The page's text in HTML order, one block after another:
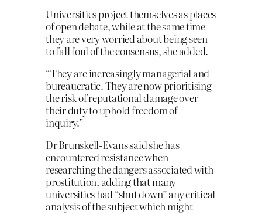
Universities project themselves as places
of open debate, while at the same time
they are very worried about being seen
to fall foul of the consensus, she added.
“They are increasingly managerial and
bureaucratic. They are now prioritising
the risk of reputational damage over
their duty to uphold freedom of
inquiry.”
Dr Brunskell-Evans said she has
encountered resistance when
researching the dangers associated with
prostitution, adding that many
universities had “shut down” any critical
analysis of the subject which might